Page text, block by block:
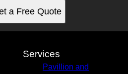
a Free Quote
Services
Pavillion and